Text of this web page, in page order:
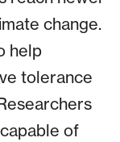
change.
help
tolerance
of